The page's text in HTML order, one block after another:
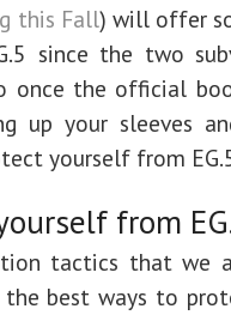
this Fall) will offer
since the two
once the official
up your sleeves
yourself from
from
tactics that we
best ways to